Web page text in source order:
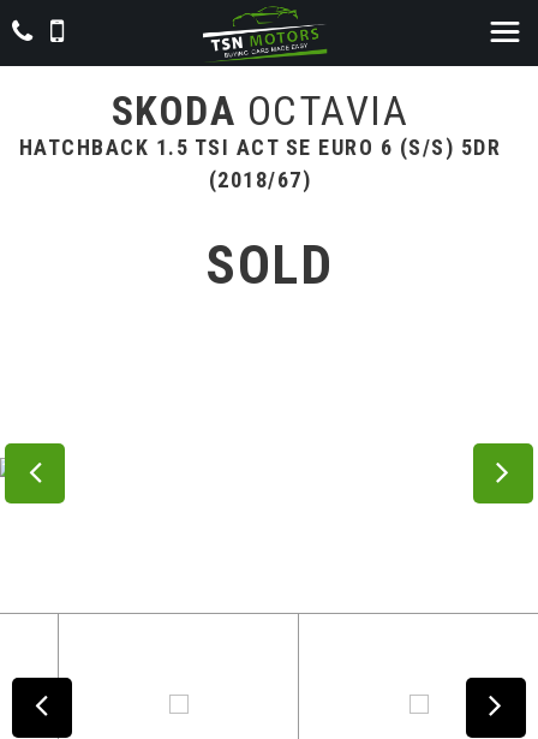
SKODA OCTAVIA
HATCHBACK 1.5 TSI ACT SE EURO 6 (S/S) 5DR
(2018/67)
SOLD